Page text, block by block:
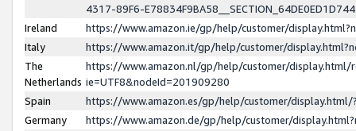
4317-89F6-
Ireland
https://www.amazon.ie/gp/help/customer/
Italy
https://www.amazon.it/gp/help/customer/
The
Netherlands
https://www.amazon.nl/gp/help/customer/display.html/
ie=UTF8&nodeId=201909280
Spain
https://www.amazon.es/gp/help/customer/
Germany
https://www.amazon.de/gp/help/customer/